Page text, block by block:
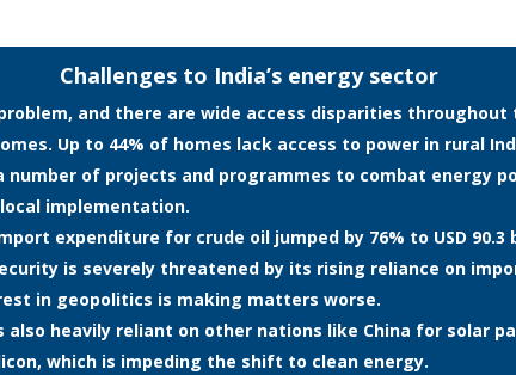
Challenges to India’s energy sector
and there are wide access disparities
Up to 44% of homes lack access to power in rural
number of projects and programmes to combat energy
implementation.
expenditure for crude oil jumped by 76% to USD
is severely threatened by its rising reliance on
in geopolitics is making matters worse.
heavily reliant on other nations like China for solar
which is impeding the shift to clean energy.